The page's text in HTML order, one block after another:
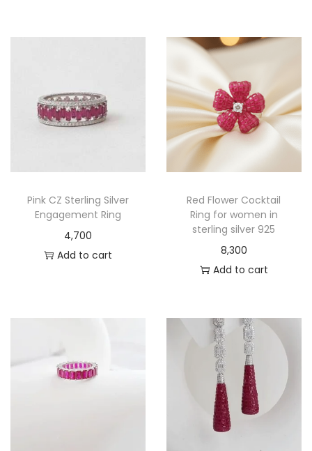
Pink CZ Sterling Silver
Engagement Ring
4,700
Add to cart
Red Flower Cocktail
Ring for women in
sterling silver 925
8,300
Add to cart